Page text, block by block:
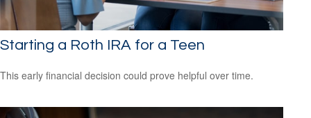
Starting a Roth IRA for a Teen
This early financial decision could prove helpful over time.